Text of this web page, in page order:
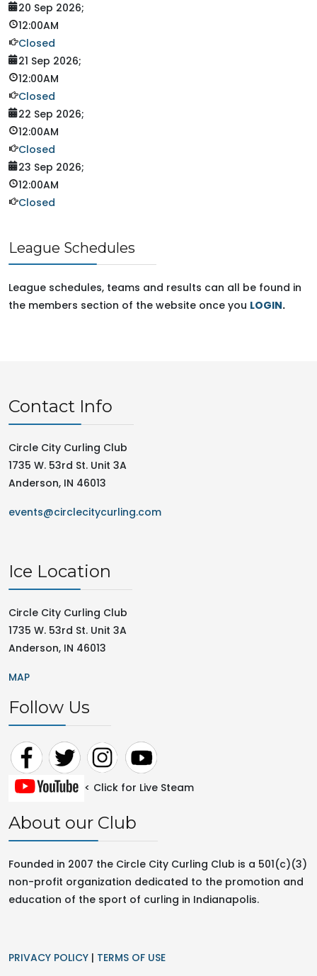
20 Sep 2026;
12:00AM
Closed
21 Sep 2026;
12:00AM
Closed
22 Sep 2026;
12:00AM
Closed
23 Sep 2026;
12:00AM
Closed
League Schedules
League schedules, teams and results can all be found in
the members section of the website once you LOGIN.
Contact Info
Circle City Curling Club
1735 W. 53rd St. Unit 3A
Anderson, IN 46013
events@circlecitycurling.com
Ice Location
Circle City Curling Club
1735 W. 53rd St. Unit 3A
Anderson, IN 46013
MAP
Follow Us
< Click for Live Steam
About our Club
Founded in 2007 the Circle City Curling Club is a 501(c)(3)
non-profit organization dedicated to the promotion and
education of the sport of curling in Indianapolis.
PRIVACY POLICY | TERMS OF USE